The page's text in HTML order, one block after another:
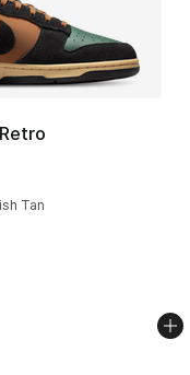
rating - [4 out of
Tan